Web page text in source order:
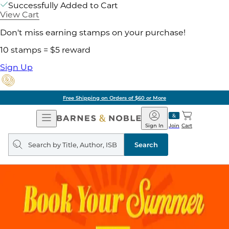
Successfully Added to Cart
View Cart
Don't miss earning stamps on your purchase!
10 stamps = $5 reward
Sign Up
Free Shipping on Orders of $60 or More
Open
Navigation
Barnes
&
Noble
Join
Sign In Cart
Search
query
Search